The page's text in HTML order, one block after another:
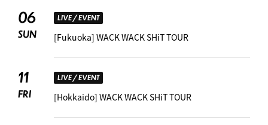
06
SUN
LIVE / EVENT
[Fukuoka] WACK WACK SHiT TOUR
11
FRI
LIVE / EVENT
[Hokkaido] WACK WACK SHiT TOUR